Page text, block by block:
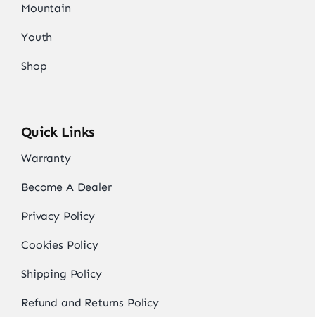
Mountain
Youth
Shop
Quick Links
Warranty
Become A Dealer
Privacy Policy
Cookies Policy
Shipping Policy
Refund and Returns Policy